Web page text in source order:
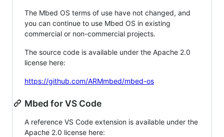
The Mbed OS terms of use have not changed, and
you can continue to use Mbed OS in existing
commercial or non-commercial projects.
The source code is available under the Apache 2.0
license here:
https://github.com/ARMmbed/mbed-os
Mbed for VS Code
A reference VS Code extension is available under the
Apache 2.0 license here: